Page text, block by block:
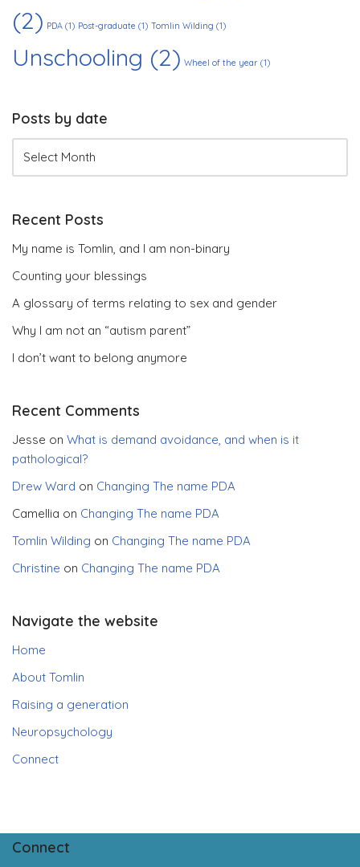
(2) PDA (1) Post-graduate (1) Tomlin Wilding (1)
Unschooling (2) Wheel of the year (1)
Posts by date
Recent Posts
My name is Tomlin, and I am non-binary
Counting your blessings
A glossary of terms relating to sex and gender
Why I am not an “autism parent”
I don’t want to belong anymore
Recent Comments
Jesse on What is demand avoidance, and when is it
pathological?
Drew Ward on Changing The name PDA
Camellia on Changing The name PDA
Tomlin Wilding on Changing The name PDA
Christine on Changing The name PDA
Navigate the website
Home
About Tomlin
Raising a generation
Neuropsychology
Connect
Connect